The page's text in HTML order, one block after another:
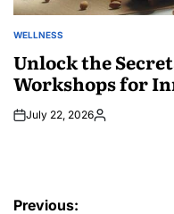
POSTED
WELLNESS
Unlock the
Workshops for
July 22, 2026Posted
Post
Previous: